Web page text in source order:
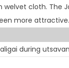
cloth. The
more attractive.
during